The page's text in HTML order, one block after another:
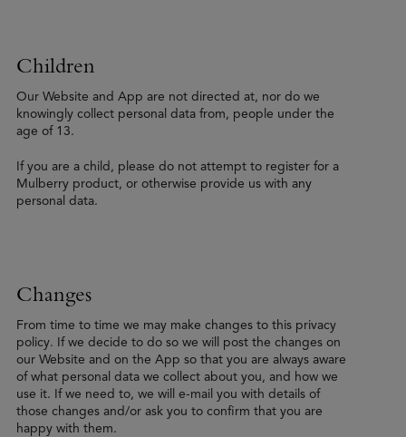
Children
Our Website and App are not directed at, nor do we
knowingly collect personal data from, people under the
age of 13.
If you are a child, please do not attempt to register for a
Mulberry product, or otherwise provide us with any
personal data.
Changes
From time to time we may make changes to this privacy
policy. If we decide to do so we will post the changes on
our Website and on the App so that you are always aware
of what personal data we collect about you, and how we
use it. If we need to, we will e-mail you with details of
those changes and/or ask you to confirm that you are
happy with them.